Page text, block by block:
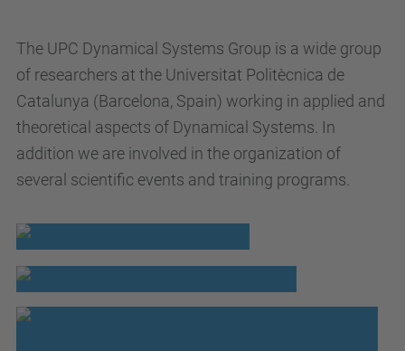
The UPC Dynamical Systems Group is a wide group
of researchers at the Universitat Politècnica de
Catalunya (Barcelona, Spain) working in applied and
theoretical aspects of Dynamical Systems. In
addition we are involved in the organization of
several scientific events and training programs.